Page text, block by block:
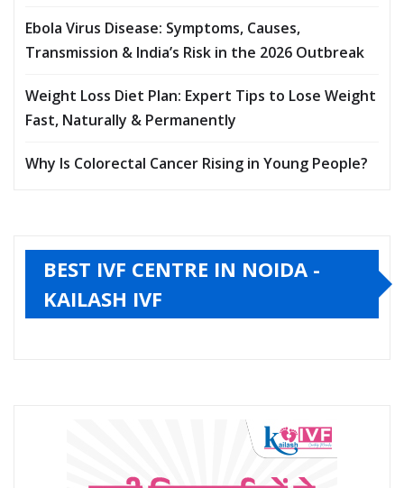
Ebola Virus Disease: Symptoms, Causes,
Transmission & India’s Risk in the 2026 Outbreak
Weight Loss Diet Plan: Expert Tips to Lose Weight
Fast, Naturally & Permanently
Why Is Colorectal Cancer Rising in Young People?
BEST IVF CENTRE IN NOIDA -
KAILASH IVF